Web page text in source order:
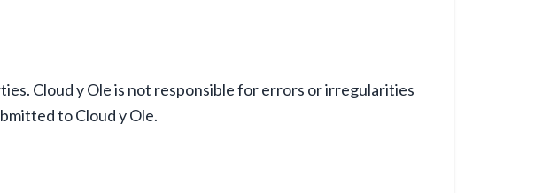
Cloud y Ole is not responsible for errors or irregularities
to Cloud y Ole.